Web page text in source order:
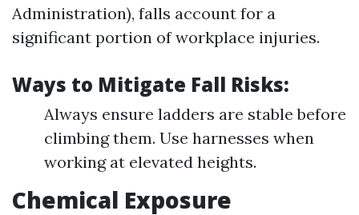
Administration), falls account for a
significant portion of workplace injuries.
Ways to Mitigate Fall Risks:
Always ensure ladders are stable before
climbing them. Use harnesses when
working at elevated heights.
Chemical Exposure